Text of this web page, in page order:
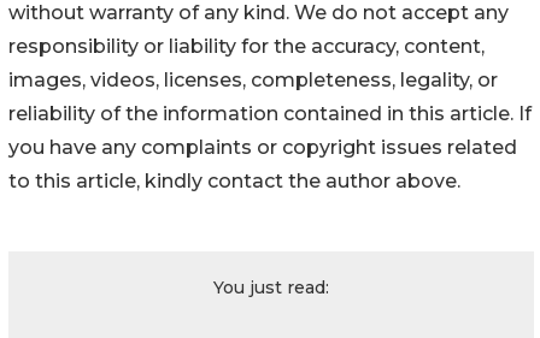
without warranty of any kind. We do not accept any
responsibility or liability for the accuracy, content,
images, videos, licenses, completeness, legality, or
reliability of the information contained in this article. If
you have any complaints or copyright issues related
to this article, kindly contact the author above.
You just read: